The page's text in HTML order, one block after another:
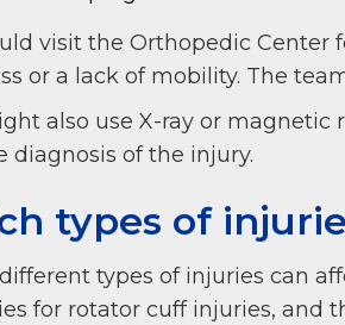
visit the Orthopedic Center
or a lack of mobility. The
also use X-ray or
diagnosis of the injury.
types of
types of injuries can
for rotator cuff injuries, and